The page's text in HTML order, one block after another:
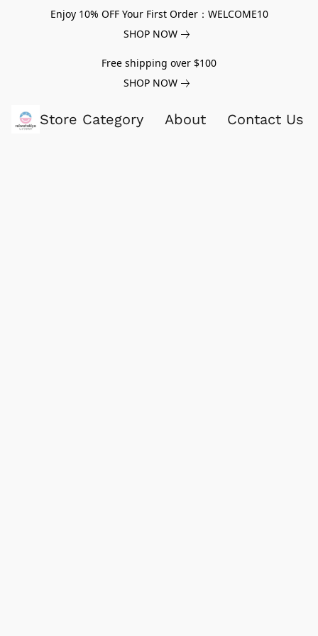
Enjoy 10% OFF Your First Order：WELCOME10
SHOP NOW
Free shipping over $100
SHOP NOW
Store Category About Contact Us